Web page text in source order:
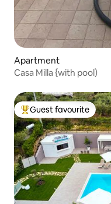
Apartment
Casa Milla {with pool)
Top guest favourite
Guest favourite